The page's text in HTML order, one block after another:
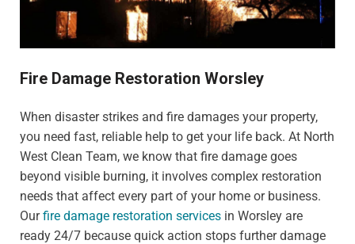
Fire Damage Restoration Worsley
When disaster strikes and fire damages your property,
you need fast, reliable help to get your life back. At North
West Clean Team, we know that fire damage goes
beyond visible burning, it involves complex restoration
needs that affect every part of your home or business.
Ourfire damage restoration services in Worsley are
ready 24/7 because quick action stops further damage